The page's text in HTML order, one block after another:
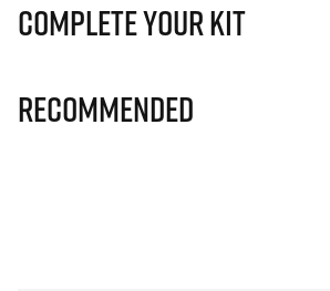
Complete Your Kit
Recommended